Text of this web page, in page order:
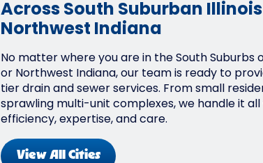
Across South Suburban
Northwest Indiana
No matter where you are in the South Suburbs
or Northwest Indiana, our team is ready to
tier drain and sewer services. From small
sprawling multi-unit complexes, we handle it all
efficiency, expertise, and care.
View All Cities